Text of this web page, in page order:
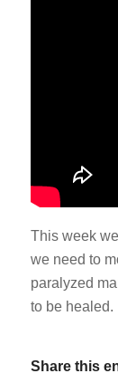
This week
we need to
paralyzed
to be healed.
Share this